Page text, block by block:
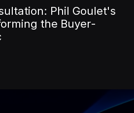
Phil Goulet's
the Buyer-